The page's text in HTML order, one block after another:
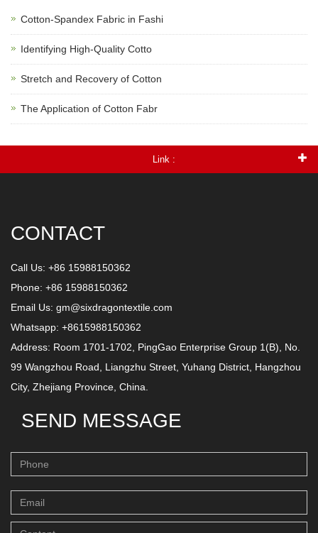
Cotton-Spandex Fabric in Fashi
Identifying High-Quality Cotto
Stretch and Recovery of Cotton
The Application of Cotton Fabr
Link :
CONTACT
Call Us: +86 15988150362
Phone: +86 15988150362
Email Us: gm@sixdragontextile.com
Whatsapp: +8615988150362
Address: Room 1701-1702, PingGao Enterprise Group 1(B), No.
99 Wangzhou Road, Liangzhu Street, Yuhang District, Hangzhou
City, Zhejiang Province, China.
SEND MESSAGE